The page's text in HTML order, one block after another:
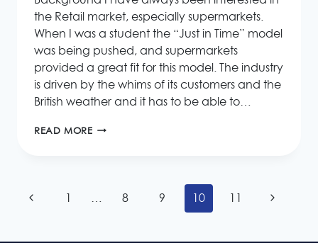
the Retail market, especially supermarkets.
When I was a student the “Just in Time” model
was being pushed, and supermarkets
provided a great fit for this model. The industry
is driven by the whims of its customers and the
British weather and it has to be able to…
READ MOREHOW
SUPERMARKET
Page
Previous 8 9 10 Next